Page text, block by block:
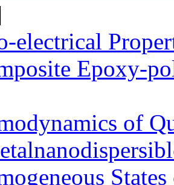
electrical
Epoxy-
of